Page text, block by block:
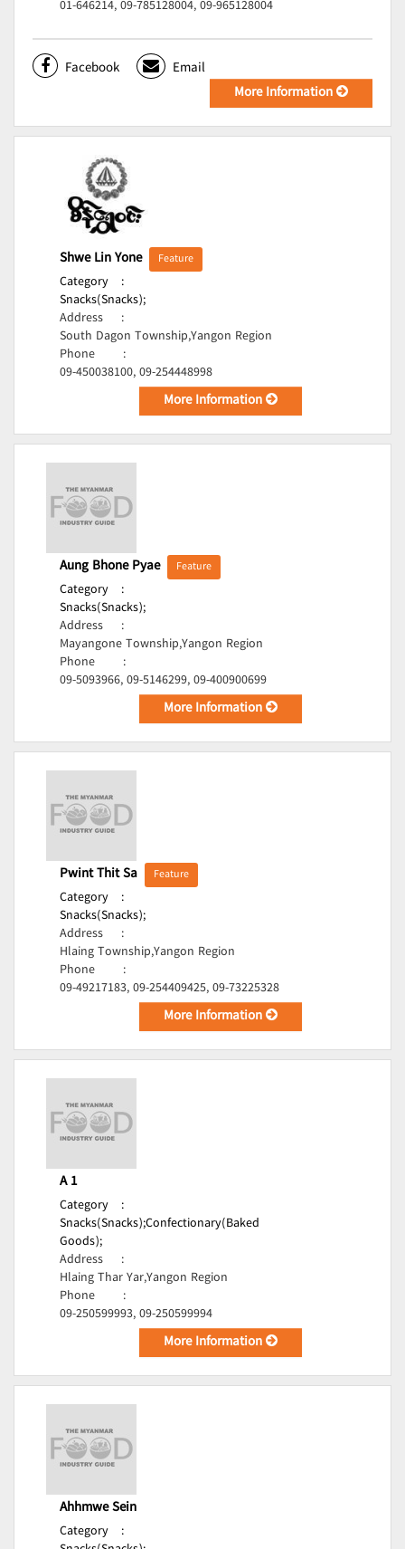
01-646214, 09-785128004, 09-965128004
Facebook
Email
More Information
Shwe Lin Yone Feature
Category
:
Snacks(Snacks);
Address
:
South Dagon Township,Yangon Region
Phone
:
09-450038100, 09-254448998
More Information
Aung Bhone Pyae Feature
Category
:
Snacks(Snacks);
Address
:
Mayangone Township,Yangon Region
Phone
:
09-5093966, 09-5146299, 09-400900699
More Information
Pwint Thit Sa Feature
Category
:
Snacks(Snacks);
Address
:
Hlaing Township,Yangon Region
Phone
:
09-49217183, 09-254409425, 09-73225328
More Information
A 1
Category
:
Snacks(Snacks);Confectionary(Baked
Goods);
Address
:
Hlaing Thar Yar,Yangon Region
Phone
:
09-250599993, 09-250599994
More Information
Ahhmwe Sein
Category
: